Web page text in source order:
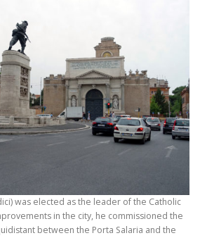
was elected as the leader of the Catholic
in the city, he commissioned the
between the Porta Salaria and the